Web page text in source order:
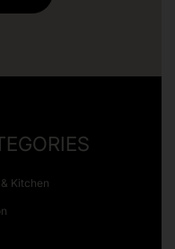
Kitchen